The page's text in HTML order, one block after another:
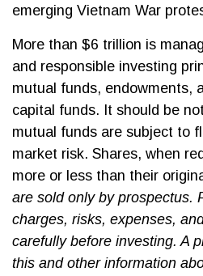
emerging Vietnam War
More than $6 trillion is
and responsible investing
mutual funds, endowments,
capital funds. It should be
mutual funds are subject to
market risk. Shares, when
more or less than their
are sold only by prospectus.
charges, risks, expenses,
carefully before investing. A
this and other information